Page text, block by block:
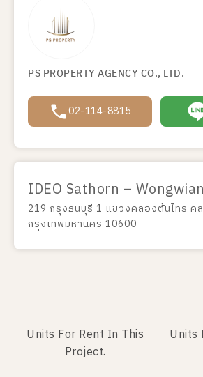
PS PROPERTY AGENCY CO., LTD.
02-114-8815
IDEO Sathorn –
219 กรุงธนบุรี 1 แขวงคลองต้นไทร ค
กรุงเทพมหานคร 10600
Units For Rent In This
Project.
Units